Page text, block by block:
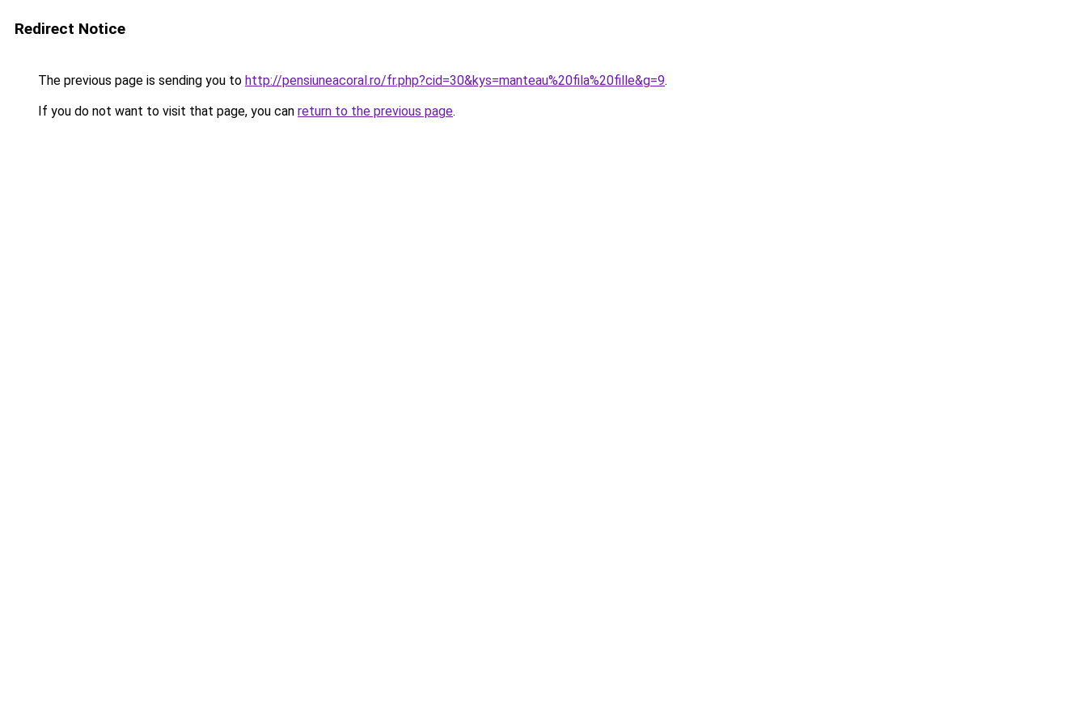
Redirect Notice
The previous page is sending you to http://pensiuneacoral.ro/fr.php?cid=30&kys=manteau%20fila%20fille&g=9.
If you do not want to visit that page, you can return to the previous page.